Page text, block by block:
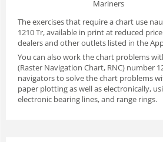
Mariners
The exercises that require a chart use
1210 Tr, available in print at reduced
dealers and other outlets listed in the
You can also work the chart problems
(Raster Navigation Chart, RNC) number
navigators to solve the chart problems
paper plotting as well as electronically,
electronic bearing lines, and range rings.